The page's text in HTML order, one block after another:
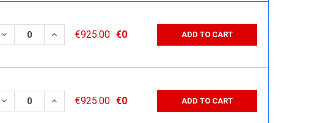
DECREASE QUANTITY:
INCREASE QUANTITY:
€925.00 €0 ADD TO CART
DECREASE QUANTITY:
INCREASE QUANTITY:
€925.00 €0 ADD TO CART